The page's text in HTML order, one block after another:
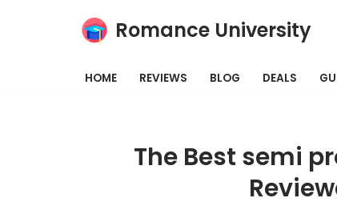
Romance University
HOME REVIEWS BLOG DEALS
The Best semi